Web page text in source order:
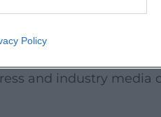
Policy
economy of
reflect the
use of digital
and industry media